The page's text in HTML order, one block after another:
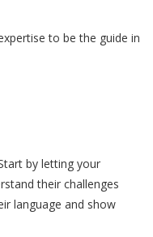
to be the guide in
by letting your
their challenges
language and show